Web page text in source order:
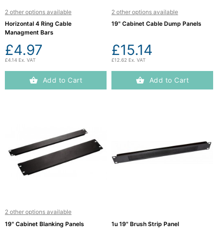
2 other options available
Horizontal 4 Ring Cable
Managment Bars
£4.97
£4.14 Ex. VAT
Add to Cart
2 other options available
19" Cabinet Cable Dump Panels
£15.14
£12.62 Ex. VAT
Add to Cart
2 other options available
19" Cabinet Blanking Panels
1u 19" Brush Strip Panel
Networking

Blog